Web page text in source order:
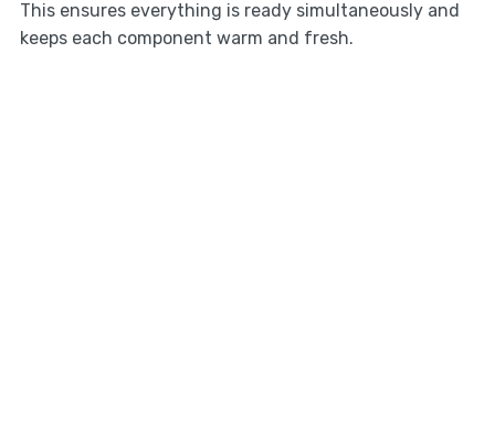
This ensures everything is ready simultaneously and
keeps each component warm and fresh.